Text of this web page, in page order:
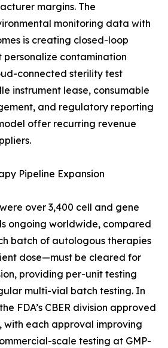
margins. The
monitoring data with
is creating closed-loop
personalize contamination
connected sterility test
instrument lease, consumable
and regulatory reporting
offer recurring revenue
Pipeline Expansion
over 3,400 cell and gene
ongoing worldwide, compared
batch of autologous therapies
dose—must be cleared for
providing per-unit testing
multi-vial batch testing. In
FDA’s CBER division approved
with each approval improving
scale testing at GMP-